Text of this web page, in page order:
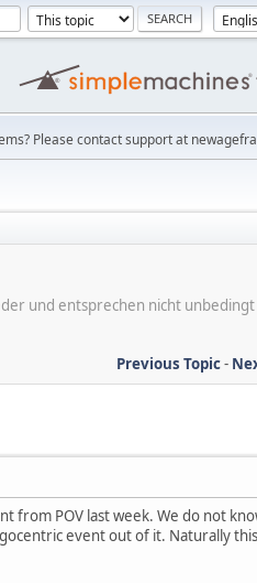
Please contact support at
und entsprechen nicht
Previous Topic-
from POV last week. We do not
event out of it. Naturally this